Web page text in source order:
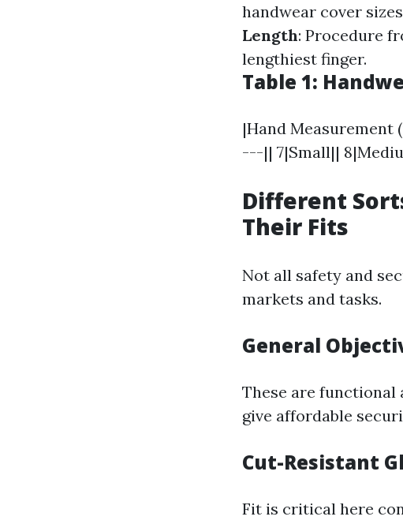
handwear cover
Length: Procedure
lengthiest finger.
Table 1:
|Hand
---|| 7|Small||
Different
Their Fits
Not all safety and
markets and tasks.
General
These are functional
give affordable
Cut-Resistant
Fit is critical here